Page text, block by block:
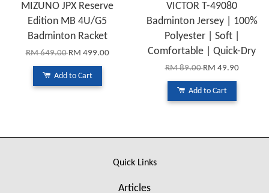
MIZUNO JPX Reserve
Edition MB 4U/G5
Badminton Racket
RM 649.00RM 499.00
Add to Cart
VICTOR T-49080
Badminton Jersey | 100%
Polyester | Soft |
Comfortable | Quick-Dry
RM 89.00RM 49.90
Add to Cart
Quick Links
Articles